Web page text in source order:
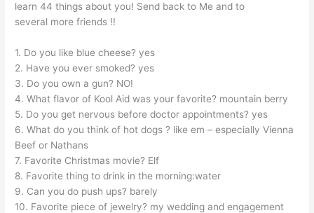
learn 44 things about you! Send back to Me and to
several more friends !!
1. Do you like blue cheese? yes
2. Have you ever smoked? yes
3. Do you own a gun? NO!
4. What flavor of Kool Aid was your favorite? mountain berry
5. Do you get nervous before doctor appointments? yes
6. What do you think of hot dogs ? like em – especially Vienna
Beef or Nathans
7. Favorite Christmas movie? Elf
8. Favorite thing to drink in the morning:water
9. Can you do push ups? barely
10. Favorite piece of jewelry? my wedding and engagement